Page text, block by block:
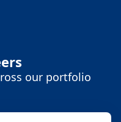
our portfolio